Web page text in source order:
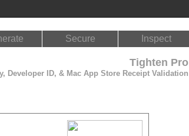
Secure Inspect
Tighten Pro
Developer ID, & Mac App Store Receipt Validation